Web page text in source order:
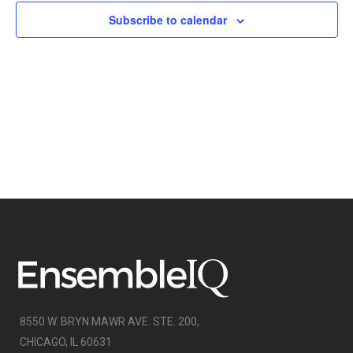
Subscribe to calendar
8550 W. BRYN MAWR AVE. STE. 200,
CHICAGO, IL 60631